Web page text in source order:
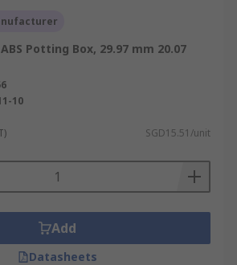
Potting Box, 29.97 mm 20.07
10
SGD15.51/unit
Add
Datasheets